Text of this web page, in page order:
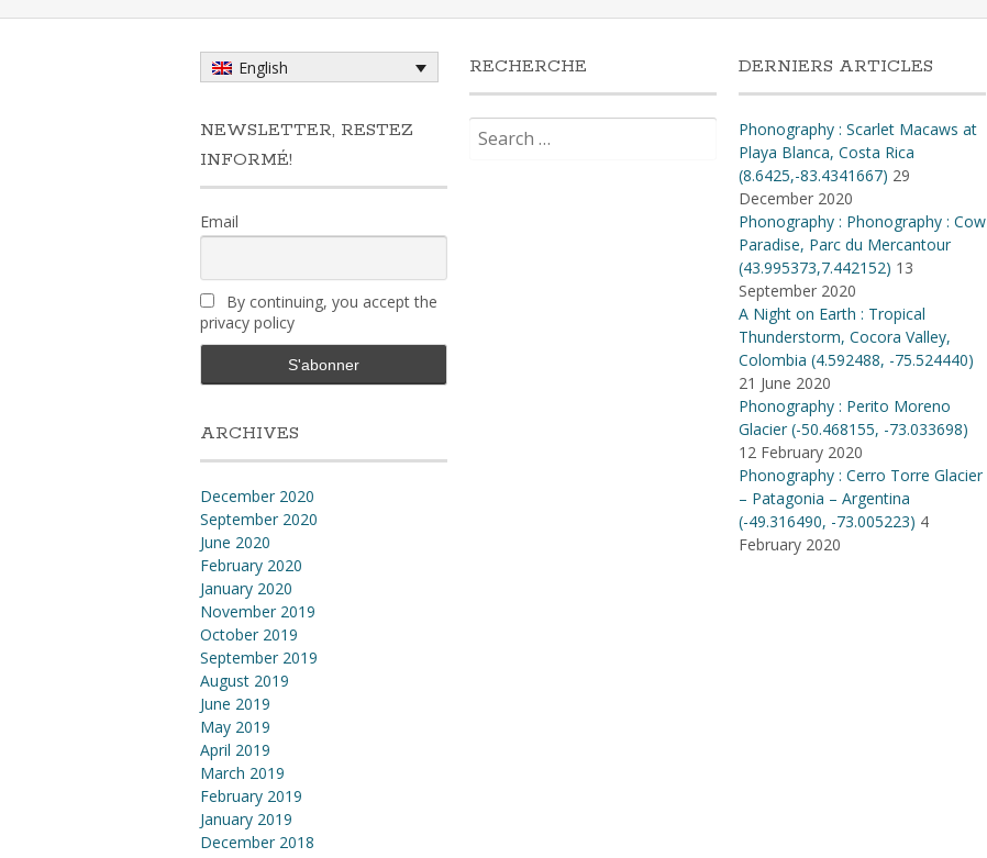
English
NEWSLETTER, RESTEZ
INFORMÉ!
Email
By continuing, you accept the
privacy policy
ARCHIVES
December 2020
September 2020
June 2020
February 2020
January 2020
November 2019
October 2019
September 2019
August 2019
June 2019
May 2019
April 2019
March 2019
February 2019
January 2019
December 2018
RECHERCHE
for:
DERNIERS ARTICLES
Phonography : Scarlet Macaws at
Playa Blanca, Costa Rica
(8.6425,-83.4341667) 29
December 2020
Phonography : Phonography : Cow
Paradise, Parc du Mercantour
(43.995373,7.442152) 13
September 2020
A Night on Earth : Tropical
Thunderstorm, Cocora Valley,
Colombia (4​.​592488, -75​.​524440)
21 June 2020
Phonography : Perito Moreno
Glacier (-50.468155, -73.033698)
12 February 2020
Phonography : Cerro Torre Glacier
– Patagonia – Argentina
(-49.316490, -73.005223) 4
February 2020